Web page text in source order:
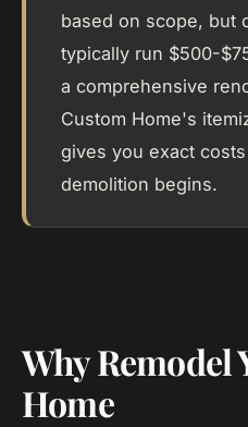
based on scope, but
typically run $500-
a comprehensive
Custom Home's
gives you exact
demolition begins.
Why Remodel
Home